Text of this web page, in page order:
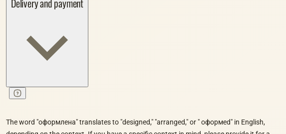
The word "оформлена" translates to "designed," "arranged," or " оформed" in English,